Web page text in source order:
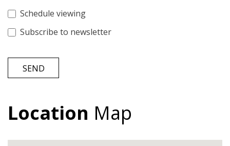
Schedule viewing
Subscribe to newsletter
SEND
Location Map